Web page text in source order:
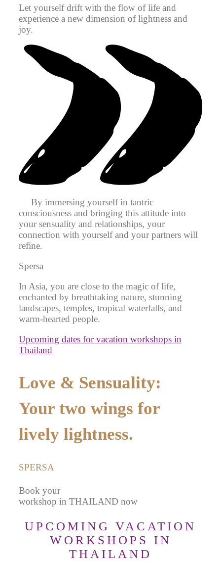
Let yourself drift with the flow of life and
experience a new dimension of lightness and
joy.
By immersing yourself in tantric
consciousness and bringing this attitude into
your sensuality and relationships, your
connection with yourself and your partners will
refine.
Spersa
In Asia, you are close to the magic of life,
enchanted by breathtaking nature, stunning
landscapes, temples, tropical waterfalls, and
warm-hearted people.
Upcoming dates for vacation workshops in
Thailand
Love & Sensuality:
Your two wings for
lively lightness.
SPERSA
Book your
workshop in THAILAND now
UPCOMING VACATION
WORKSHOPS IN
THAILAND